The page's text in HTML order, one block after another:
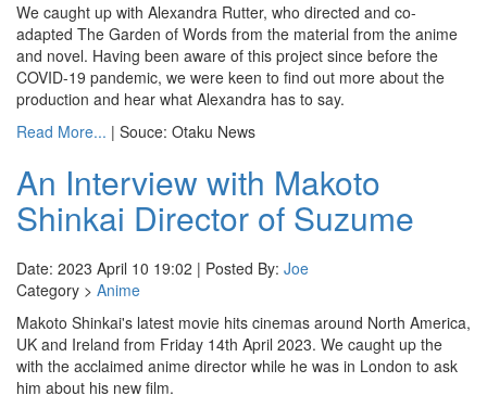
We caught up with Alexandra Rutter, who directed and co-
adapted The Garden of Words from the material from the anime
and novel. Having been aware of this project since before the
COVID-19 pandemic, we were keen to find out more about the
production and hear what Alexandra has to say.
Read More... | Souce: Otaku News
An Interview with Makoto
Shinkai Director of Suzume
Date: 2023 April 10 19:02 | Posted By: Joe
Category > Anime
Makoto Shinkai's latest movie hits cinemas around North America,
UK and Ireland from Friday 14th April 2023. We caught up the
with the acclaimed anime director while he was in London to ask
him about his new film.